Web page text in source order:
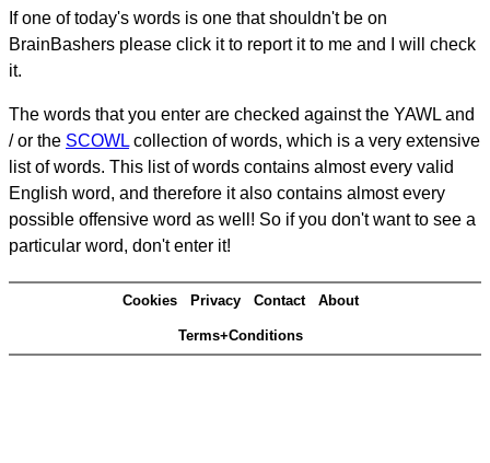
If one of today's words is one that shouldn't be on
BrainBashers please click it to report it to me and I will check
it.
The words that you enter are checked against the YAWL and
/ or the SCOWL collection of words, which is a very extensive
list of words. This list of words contains almost every valid
English word, and therefore it also contains almost every
possible offensive word as well! So if you don't want to see a
particular word, don't enter it!
Cookies Privacy Contact About
Terms+Conditions